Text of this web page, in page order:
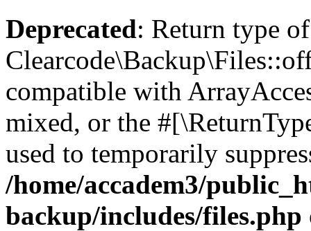
Deprecated: Return type of
compatible with
mixed, or the
used to temporarily
/home/accadem3/
backup/includes/files.php